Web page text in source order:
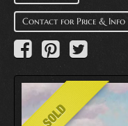
Contact for Price & Info